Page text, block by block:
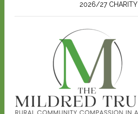
2026/27 CHARITY